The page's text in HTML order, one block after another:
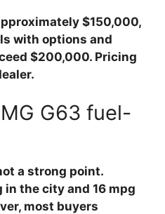
$150,000,
with options and
$200,000. Pricing
G63 fuel-
a strong point.
in the city and 16 mpg
most buyers